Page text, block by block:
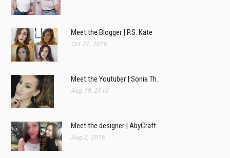
Meet the Blogger | P.S. Kate
Oct 27, 2016
Meet the Youtuber | Sonia Th.
Aug 19, 2016
Meet the designer | AbyCraft
Aug 2, 2016